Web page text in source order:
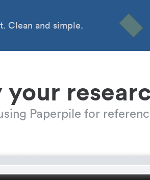
Clean and simple.
Paperpile for